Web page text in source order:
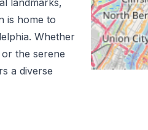
landmarks,
is home to
Whether
the serene
a diverse